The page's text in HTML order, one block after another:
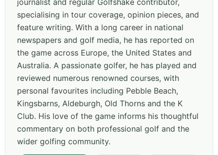
journalist and regular Golfshake contributor,
specialising in tour coverage, opinion pieces, and
feature writing. With a long career in national
newspapers and golf media, he has reported on
the game across Europe, the United States and
Australia. A passionate golfer, he has played and
reviewed numerous renowned courses, with
personal favourites including Pebble Beach,
Kingsbarns, Aldeburgh, Old Thorns and the K
Club. His love of the game informs his thoughtful
commentary on both professional golf and the
wider golfing community.